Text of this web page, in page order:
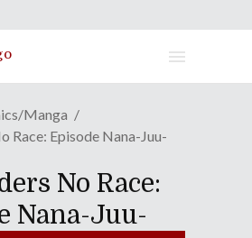
Manga
Race: Episode Nana-Juu-
No Race:
Nana-Juu-